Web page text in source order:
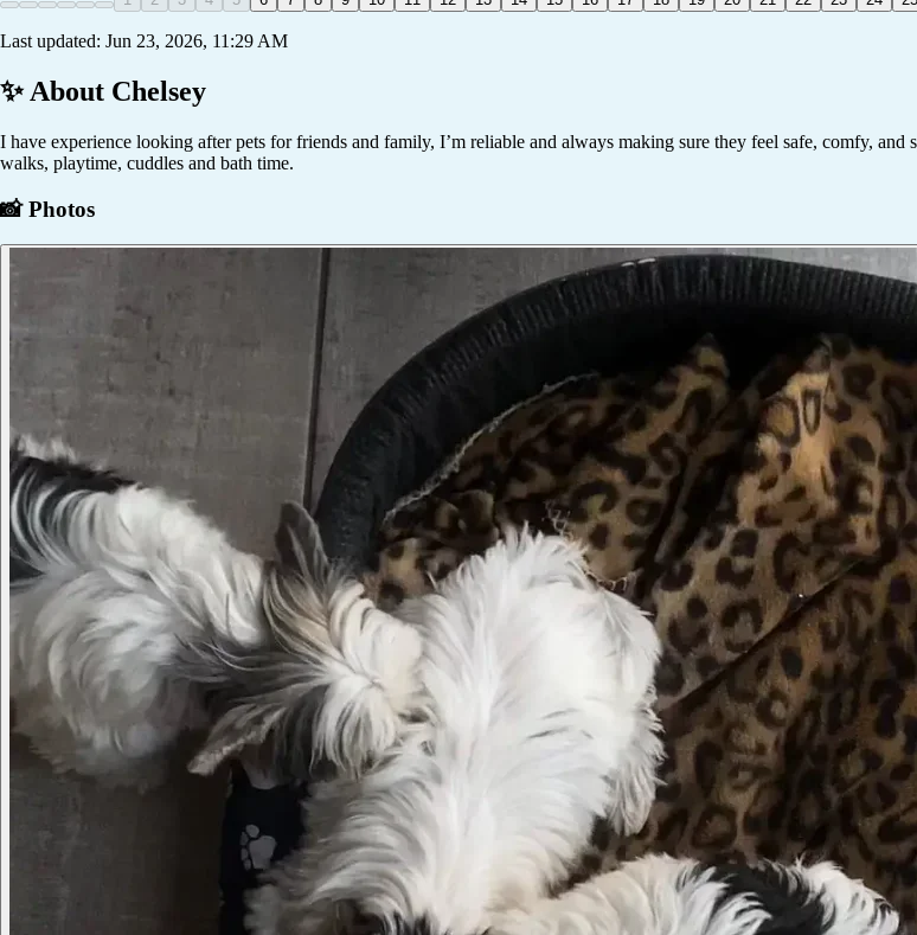
Last updated: Jun 23, 2026, 11:29 AM
✨ About Chelsey
I have experience looking after pets for friends and family, I’m reliable and always making sure they feel safe, comfy,
walks, playtime, cuddles and bath time.
📸 Photos